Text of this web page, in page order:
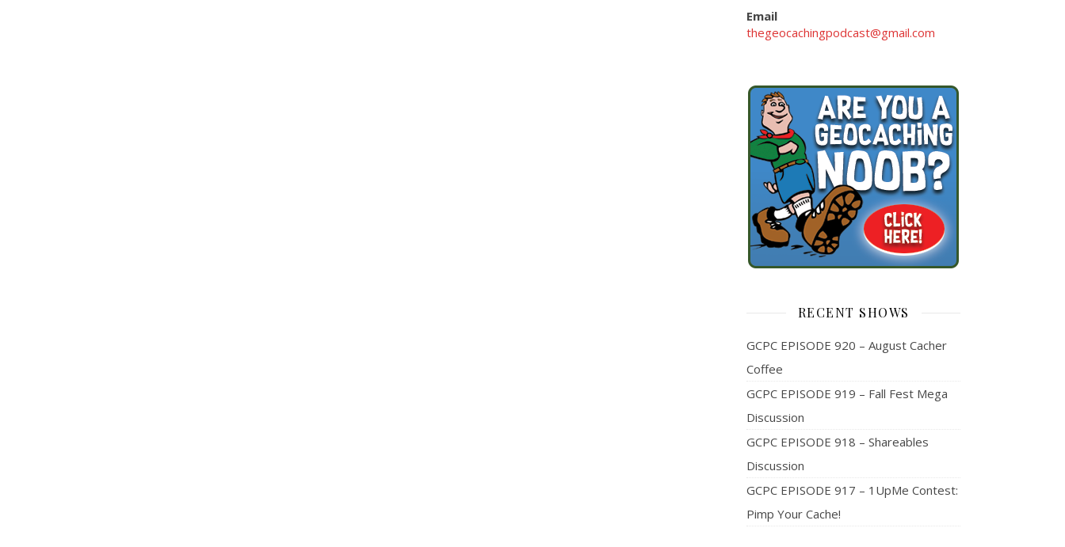
Email
thegeocachingpodcast@gmail.com
RECENT SHOWS
GCPC EPISODE 920 – August Cacher
Coffee
GCPC EPISODE 919 – Fall Fest Mega
Discussion
GCPC EPISODE 918 – Shareables
Discussion
GCPC EPISODE 917 – 1UpMe Contest:
Pimp Your Cache!